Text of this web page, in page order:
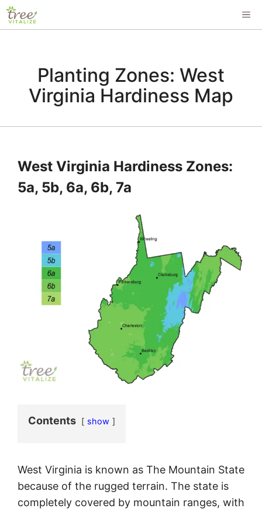
Skip
to
Planting Zones: West
Virginia Hardiness Map
West Virginia Hardiness Zones:
5a, 5b, 6a, 6b, 7a
Contents show
West Virginia is known as The Mountain State
because of the rugged terrain. The state is
completely covered by mountain ranges, with